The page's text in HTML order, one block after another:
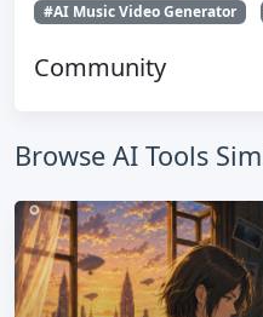
#AI Music Video Generator
Community
Browse AI Tools